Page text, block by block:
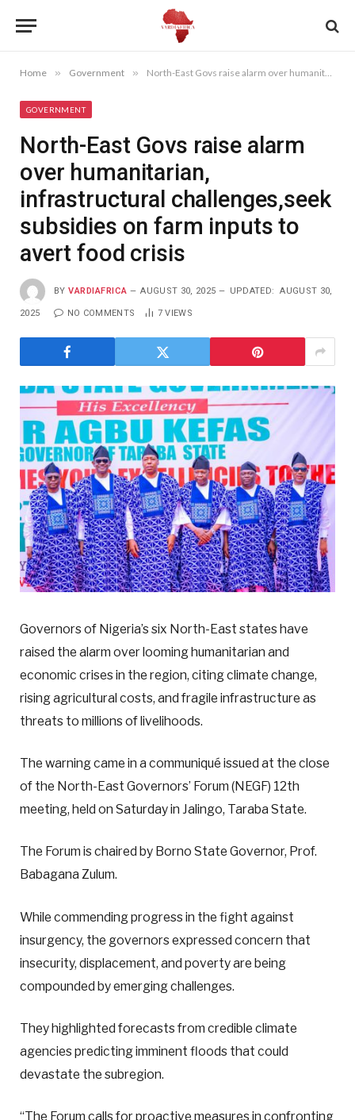
Home » Government » North-East Govs raise alarm over humanitarian, infrastructural challenges,seek subsidies on farm inputs to avert food crisis
GOVERNMENT
North-East Govs raise alarm
over humanitarian,
infrastructural challenges,seek
subsidies on farm inputs to
avert food crisis
BY VARDIAFRICA AUGUST 30, 2025 UPDATED: AUGUST 30,
2025 NO COMMENTS 7VIEWS
Governors of Nigeria’s six North-East states have
raised the alarm over looming humanitarian and
economic crises in the region, citing climate change,
rising agricultural costs, and fragile infrastructure as
threats to millions of livelihoods.
The warning came in a communiqué issued at the close
of the North-East Governors’ Forum (NEGF) 12th
meeting, held on Saturday in Jalingo, Taraba State.
The Forum is chaired by Borno State Governor, Prof.
Babagana Zulum.
While commending progress in the fight against
insurgency, the governors expressed concern that
insecurity, displacement, and poverty are being
compounded by emerging challenges.
They highlighted forecasts from credible climate
agencies predicting imminent floods that could
devastate the subregion.
“The Forum calls for proactive measures in confronting